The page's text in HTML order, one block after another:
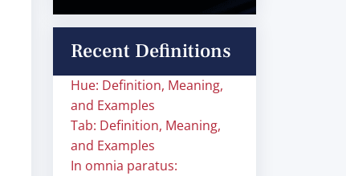
Recent Definitions
Hue: Definition, Meaning,
and Examples
Tab: Definition, Meaning,
and Examples
In omnia paratus: